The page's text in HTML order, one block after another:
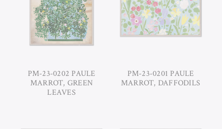
PM-23-0202 PAULE
MARROT, GREEN
LEAVES
PM-23-0201 PAULE
MARROT, DAFFODILS